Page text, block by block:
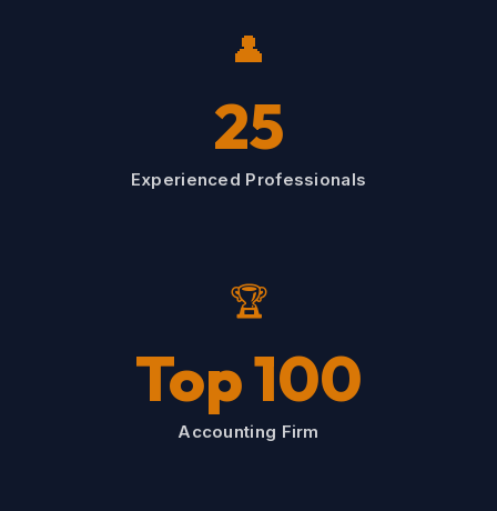
👤
25
Experienced Professionals
🏆
Top 100
Accounting Firm